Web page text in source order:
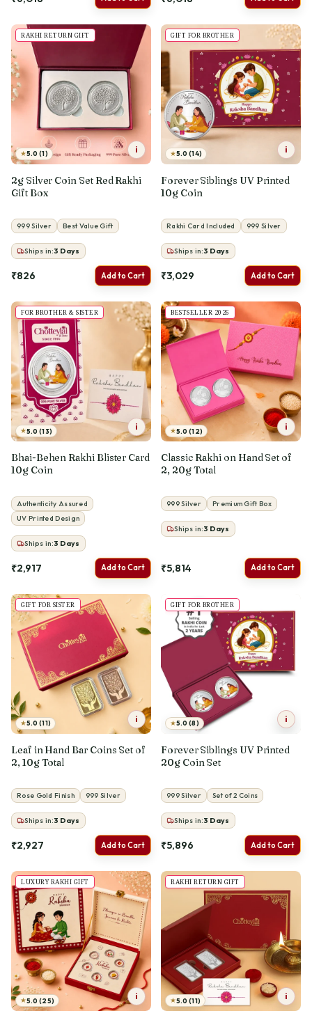
RAKHI RETURN GIFT
★5.0 (1) i
2g Silver Coin Set Red Rakhi
Gift Box
999 Silver Best Value Gift
Ships in:3 Days
₹826 Add to Cart
GIFT FOR BROTHER
★5.0 (14) i
Forever Siblings UV Printed
10g Coin
Rakhi Card Included 999 Silver
Ships in:3 Days
₹3,029 Add to Cart
FOR BROTHER & SISTER
★5.0 (13) i
Bhai-Behen Rakhi Blister Card
10g Coin
Authenticity Assured
UV Printed Design
Ships in:3 Days
₹2,917 Add to Cart
BESTSELLER 2026
★5.0 (12) i
Classic Rakhi on Hand Set of
2, 20g Total
999 Silver Premium Gift Box
Ships in:3 Days
₹5,814 Add to Cart
GIFT FOR SISTER
★5.0 (11) i
Leaf in Hand Bar Coins Set of
2, 10g Total
Rose Gold Finish 999 Silver
Ships in:3 Days
₹2,927 Add to Cart
GIFT FOR BROTHER
★5.0 (8) i
Forever Siblings UV Printed
20g Coin Set
999 Silver Set of 2 Coins
Ships in:3 Days
₹5,896 Add to Cart
LUXURY RAKHI GIFT
★5.0 (25) i
RAKHI RETURN GIFT
★5.0 (11) i